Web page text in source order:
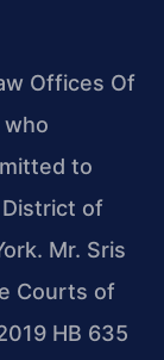
Offices Of
who
to
District of
Mr. Sris
Courts of
HB 635